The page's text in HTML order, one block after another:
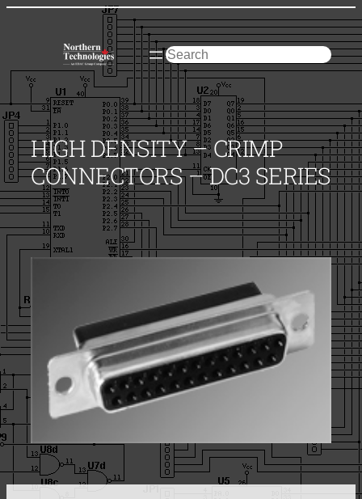
Search
HIGH DENSITY – CRIMP
CONNECTORS – DC3 SERIES